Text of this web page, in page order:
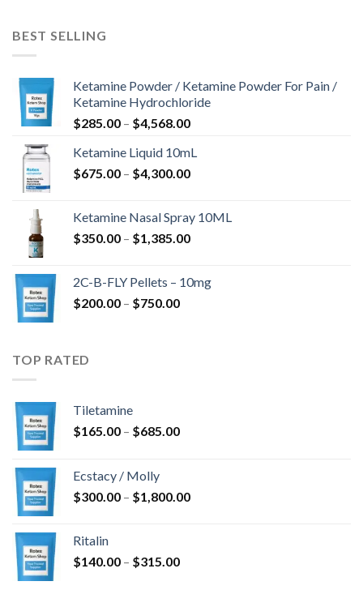
BEST SELLING
Ketamine Powder / Ketamine Powder For Pain /
Ketamine Hydrochloride
$285.00 – $4,568.00Price
$285.00
through
Ketamine Liquid 10mL
$675.00 – $4,300.00Price
through
$4,300.00
Ketamine Nasal Spray 10ML
$350.00 – $1,385.00Price
through
2C-B-FLY Pellets – 10mg
$200.00 – $750.00Price
TOP RATED
Tiletamine
$165.00 – $685.00Price
$685.00
Ecstacy / Molly
$300.00 – $1,800.00Price
Ritalin
$140.00 – $315.00Price